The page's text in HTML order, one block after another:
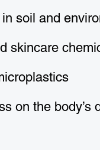
soil and
skincare
on the body’s